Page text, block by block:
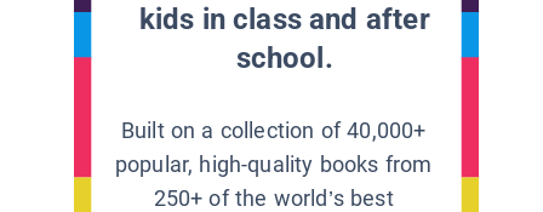
kids in class and after
school.
Built on a collection of 40,000+
popular, high-quality books from
250+ of the world’s best